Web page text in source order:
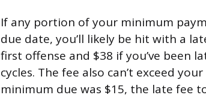
If any portion of your minimum
due date, you’ll likely be hit with a
first offense and $38 if you’ve been
cycles. The fee also can’t exceed
minimum due was $15, the late fee